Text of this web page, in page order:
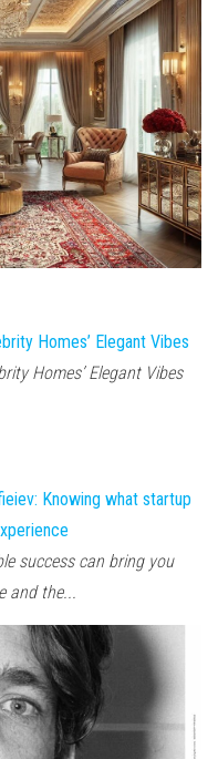
Homes’ Elegant Vibes
Homes’ Elegant Vibes
Knowing what startup
success can bring you
and the...